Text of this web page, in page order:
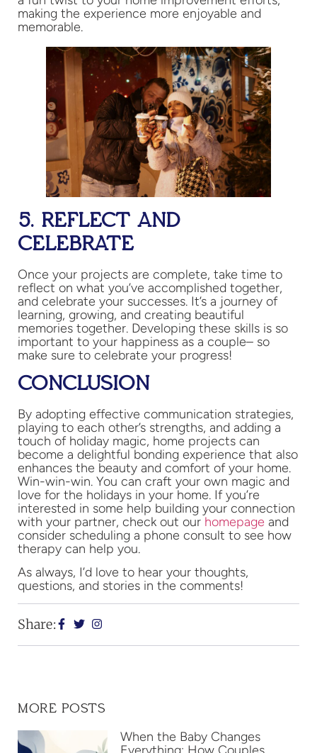
making the experience more enjoyable and
memorable.
5. REFLECT AND
CELEBRATE
Once your projects are complete, take time to
reflect on what you’ve accomplished together,
and celebrate your successes. It’s a journey of
learning, growing, and creating beautiful
memories together. Developing these skills is so
important to your happiness as a couple– so
make sure to celebrate your progress!
CONCLUSION
By adopting effective communication strategies,
playing to each other’s strengths, and adding a
touch of holiday magic, home projects can
become a delightful bonding experience that also
enhances the beauty and comfort of your home.
Win-win-win. You can craft your own magic and
love for the holidays in your home. If you’re
interested in some help building your connection
with your partner, check out our homepage and
consider scheduling a phone consult to see how
therapy can help you.
As always, I’d love to hear your thoughts,
questions, and stories in the comments!
Share:
MORE POSTS
When the Baby Changes